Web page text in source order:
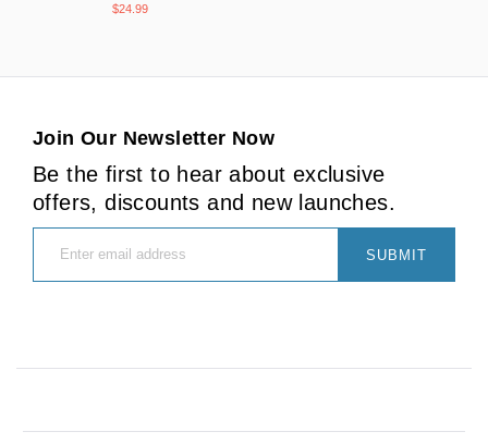
$24.99
Join Our Newsletter Now
Be the first to hear about exclusive
offers, discounts and new launches.
SUBMIT